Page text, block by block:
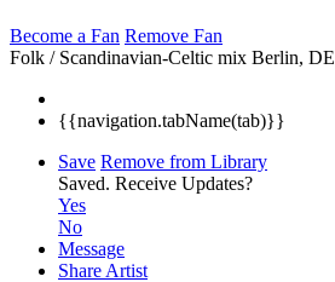
Become a Fan Remove Fan
Folk / Scandinavian-Celtic mix Berlin, DE
{{navigation.tabName(tab)}}
Save Remove from Library
Saved. Receive Updates?
Yes
No
Message
Share Artist